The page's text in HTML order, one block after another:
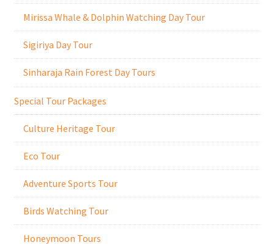
Mirissa Whale & Dolphin Watching Day Tour
Sigiriya Day Tour
Sinharaja Rain Forest Day Tours
Special Tour Packages
Culture Heritage Tour
Eco Tour
Adventure Sports Tour
Birds Watching Tour
Honeymoon Tours